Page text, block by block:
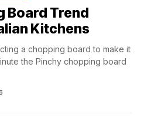
Board Trend
Kitchens
a chopping board to make it
the Pinchy chopping board